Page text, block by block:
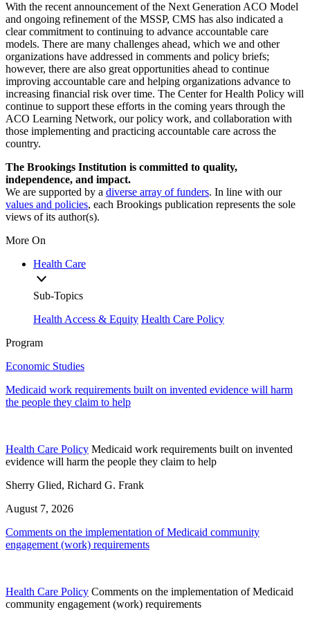
With the recent announcement of the Next Generation ACO Model
and ongoing refinement of the MSSP, CMS has also indicated a
clear commitment to continuing to advance accountable care
models. There are many challenges ahead, which we and other
organizations have addressed in comments and policy briefs;
however, there are also great opportunities ahead to continue
improving accountable care and helping organizations advance to
increasing financial risk over time. The Center for Health Policy will
continue to support these efforts in the coming years through the
ACO Learning Network, our policy work, and collaboration with
those implementing and practicing accountable care across the
country.
The Brookings Institution is committed to quality,
independence, and impact.
We are supported by a diverse array of funders. In line with our
values and policies, each Brookings publication represents the sole
views of its author(s).
More On
Health Care
Sub-Topics
Health Access & Equity Health Care Policy
Program
Economic Studies
Medicaid work requirements built on invented evidence will harm
the people they claim to help
Health Care Policy Medicaid work requirements built on invented
evidence will harm the people they claim to help
Sherry Glied, Richard G. Frank
August 7, 2026
Comments on the implementation of Medicaid community
engagement (work) requirements
Health Care Policy Comments on the implementation of Medicaid
community engagement (work) requirements